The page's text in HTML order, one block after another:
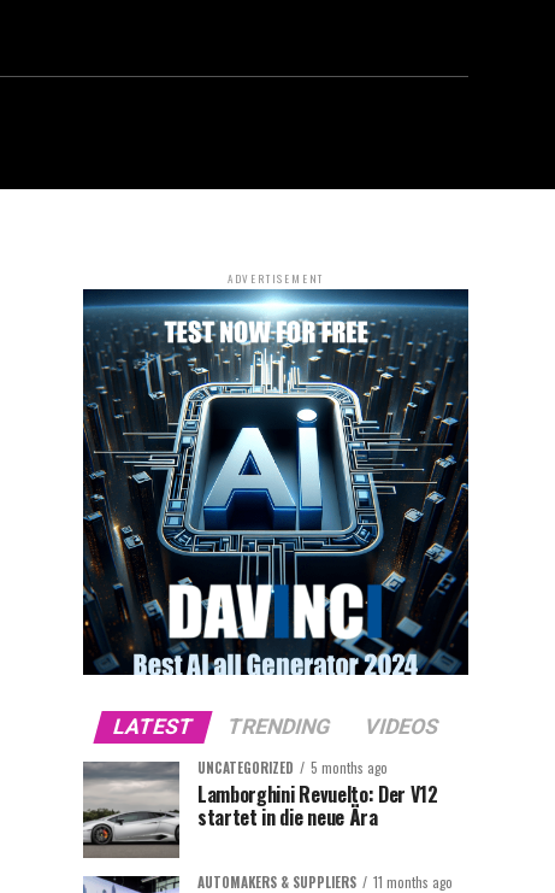
ADVERTISEMENT
LATEST TRENDING VIDEOS
UNCATEGORIZED 5 months ago
Lamborghini Revuelto: Der V12
startet in die neue Ära
AUTOMAKERS & SUPPLIERS 11 months ago